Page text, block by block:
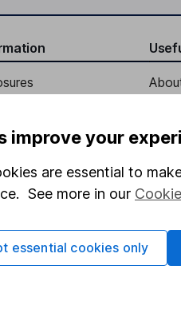
policy
Press
improve your
are essential to
See more in our
essential cookies only